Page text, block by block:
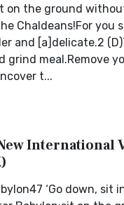
on the ground
Chaldeans!For you
and [a]delicate.2
grind meal.Remove
t...
International
‘Go down, sit